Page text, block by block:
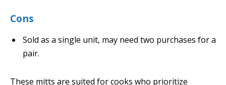
Cons
Sold as a single unit, may need two purchases for a
pair.
These mitts are suited for cooks who prioritize